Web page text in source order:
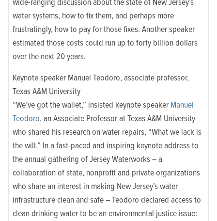
water systems, how to fix them, and perhaps more
frustratingly, how to pay for those fixes. Another speaker
estimated those costs could run up to forty billion dollars
over the next 20 years.
Keynote speaker Manuel Teodoro, associate professor,
Texas A&M University
“We’ve got the wallet,” insisted keynote speaker Manuel
Teodoro, an Associate Professor at Texas A&M University
who shared his research on water repairs, “What we lack is
the will.” In a fast-paced and inspiring keynote address to
the annual gathering of Jersey Waterworks – a
collaboration of state, nonprofit and private organizations
who share an interest in making New Jersey’s water
infrastructure clean and safe – Teodoro declared access to
clean drinking water to be an environmental justice issue: